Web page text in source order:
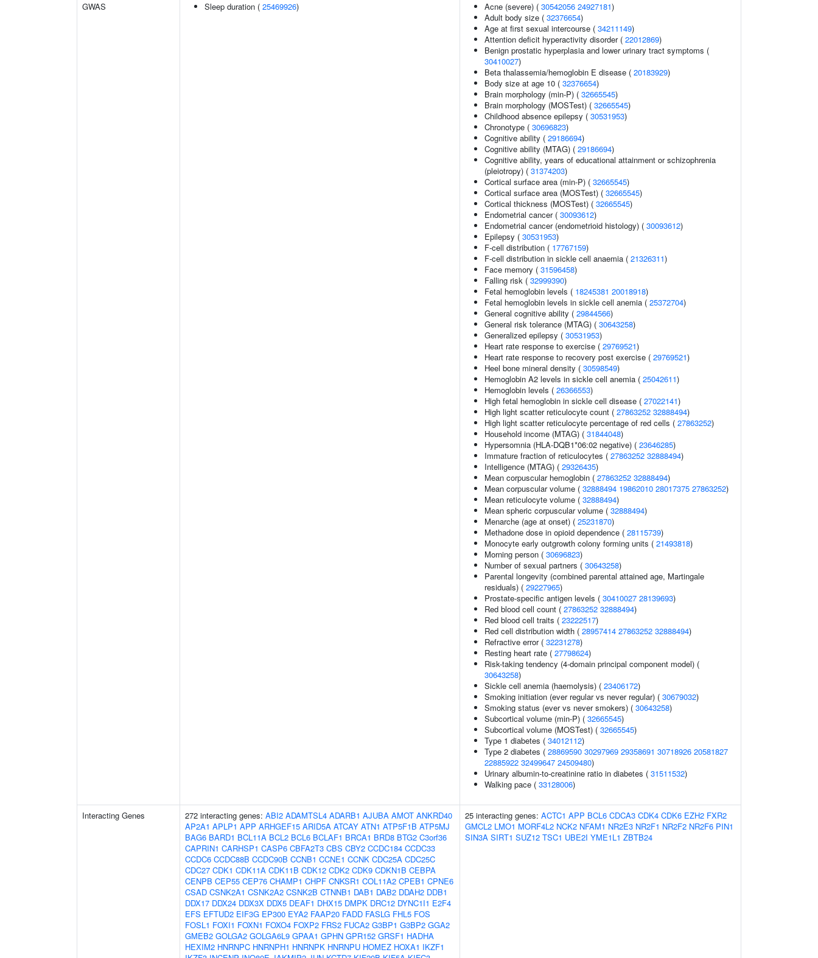
GWAS
Sleep duration ( 25469926) Acne (severe) ( 30542056 24927181)
Adult body size ( 32376654)
Age at first sexual intercourse ( 34211149)
Attention deficit hyperactivity disorder ( 22012869)
Benign prostatic hyperplasia and lower urinary tract symptoms (
30410027)
Beta thalassemia/hemoglobin E disease ( 20183929)
Body size at age 10 ( 32376654)
Brain morphology (min-P) ( 32665545)
Brain morphology (MOSTest) ( 32665545)
Childhood absence epilepsy ( 30531953)
Chronotype ( 30696823)
Cognitive ability ( 29186694)
Cognitive ability (MTAG) ( 29186694)
Cognitive ability, years of educational attainment or schizophrenia
(pleiotropy) ( 31374203)
Cortical surface area (min-P) ( 32665545)
Cortical surface area (MOSTest) ( 32665545)
Cortical thickness (MOSTest) ( 32665545)
Endometrial cancer ( 30093612)
Endometrial cancer (endometrioid histology) ( 30093612)
Epilepsy ( 30531953)
F-cell distribution ( 17767159)
F-cell distribution in sickle cell anaemia ( 21326311)
Face memory ( 31596458)
Falling risk ( 32999390)
Fetal hemoglobin levels ( 18245381 20018918)
Fetal hemoglobin levels in sickle cell anemia ( 25372704)
General cognitive ability ( 29844566)
General risk tolerance (MTAG) ( 30643258)
Generalized epilepsy ( 30531953)
Heart rate response to exercise ( 29769521)
Heart rate response to recovery post exercise ( 29769521)
Heel bone mineral density ( 30598549)
Hemoglobin A2 levels in sickle cell anemia ( 25042611)
Hemoglobin levels ( 26366553)
High fetal hemoglobin in sickle cell disease ( 27022141)
High light scatter reticulocyte count ( 27863252 32888494)
High light scatter reticulocyte percentage of red cells ( 27863252)
Household income (MTAG) ( 31844048)
Hypersomnia (HLA-DQB1*06:02 negative) ( 23646285)
Immature fraction of reticulocytes ( 27863252 32888494)
Intelligence (MTAG) ( 29326435)
Mean corpuscular hemoglobin ( 27863252 32888494)
Mean corpuscular volume ( 32888494 19862010 28017375 27863252)
Mean reticulocyte volume ( 32888494)
Mean spheric corpuscular volume ( 32888494)
Menarche (age at onset) ( 25231870)
Methadone dose in opioid dependence ( 28115739)
Monocyte early outgrowth colony forming units ( 21493818)
Morning person ( 30696823)
Number of sexual partners ( 30643258)
Parental longevity (combined parental attained age, Martingale
residuals) ( 29227965)
Prostate-specific antigen levels ( 30410027 28139693)
Red blood cell count ( 27863252 32888494)
Red blood cell traits ( 23222517)
Red cell distribution width ( 28957414 27863252 32888494)
Refractive error ( 32231278)
Resting heart rate ( 27798624)
Risk-taking tendency (4-domain principal component model) (
30643258)
Sickle cell anemia (haemolysis) ( 23406172)
Smoking initiation (ever regular vs never regular) ( 30679032)
Smoking status (ever vs never smokers) ( 30643258)
Subcortical volume (min-P) ( 32665545)
Subcortical volume (MOSTest) ( 32665545)
Type 1 diabetes ( 34012112)
Type 2 diabetes ( 28869590 30297969 29358691 30718926 20581827
22885922 32499647 24509480)
Urinary albumin-to-creatinine ratio in diabetes ( 31511532)
Walking pace ( 33128006)
Interacting Genes 272 interacting genes: ABI2 ADAMTSL4 ADARB1 AJUBA AMOT ANKRD40
AP2A1 APLP1 APP ARHGEF15 ARID5A ATCAY ATN1 ATP5F1B ATP5MJ
BAG6 BARD1 BCL11A BCL2 BCL6 BCLAF1 BRCA1 BRD8 BTG2 C3orf36
CAPRIN1 CARHSP1 CASP6 CBFA2T3 CBS CBY2 CCDC184 CCDC33
CCDC6 CCDC88B CCDC90B CCNB1 CCNE1 CCNK CDC25A CDC25C
CDC27 CDK1 CDK11A CDK11B CDK12 CDK2 CDK9 CDKN1B CEBPA
CENPB CEP55 CEP76 CHAMP1 CHPF CNKSR1 COL11A2 CPEB1 CPNE6
CSAD CSNK2A1 CSNK2A2 CSNK2B CTNNB1 DAB1 DAB2 DDAH2 DDB1
DDX17 DDX24 DDX3X DDX5 DEAF1 DHX15 DMPK DRC12 DYNC1I1 E2F4
EFS EFTUD2 EIF3G EP300 EYA2 FAAP20 FADD FASLG FHL5 FOS
FOSL1 FOXI1 FOXN1 FOXO4 FOXP2 FRS2 FUCA2 G3BP1 G3BP2 GGA2
GMEB2 GOLGA2 GOLGA6L9 GPAA1 GPHN GPR152 GRSF1 HADHA
HEXIM2 HNRNPC HNRNPH1 HNRNPK HNRNPU HOMEZ HOXA1 IKZF1
25 interacting genes: ACTC1 APP BCL6 CDCA3 CDK4 CDK6 EZH2 FXR2
GMCL2 LMO1 MORF4L2 NCK2 NFAM1 NR2E3 NR2F1 NR2F2 NR2F6 PIN1
SIN3A SIRT1 SUZ12 TSC1 UBE2I YME1L1 ZBTB24